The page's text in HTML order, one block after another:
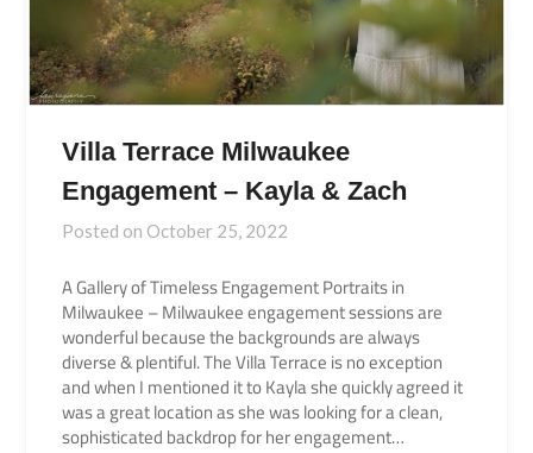
Villa Terrace Milwaukee
Engagement – Kayla & Zach
Posted on October 25, 2022
A Gallery of Timeless Engagement Portraits in
Milwaukee – Milwaukee engagement sessions are
wonderful because the backgrounds are always
diverse & plentiful. The Villa Terrace is no exception
and when I mentioned it to Kayla she quickly agreed it
was a great location as she was looking for a clean,
sophisticated backdrop for her engagement…